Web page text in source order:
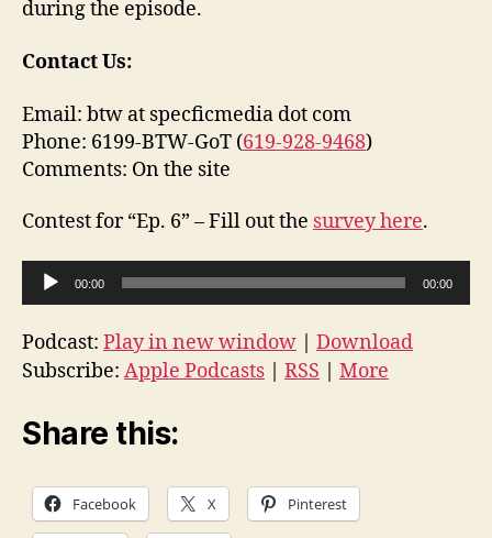
during the episode.
Contact Us:
Email: btw at specficmedia dot com
Phone: 6199-BTW-GoT (619-928-9468)
Comments: On the site
Contest for “Ep. 6” – Fill out the survey here.
u
d
i
P
l
00:00 00:00
Podcast: Play in new window
Download
Subscribe: Apple Podcasts RSS More
Share this:
Facebook X Pinterest